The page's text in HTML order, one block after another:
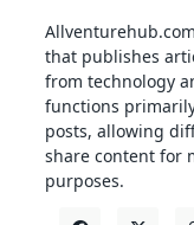
that publishes
from technology
functions
posts, allowing
share content for
purposes.